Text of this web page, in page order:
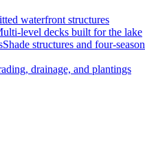
waterfront structures
level decks built for the lake
Shade structures and four-season
drainage, and plantings